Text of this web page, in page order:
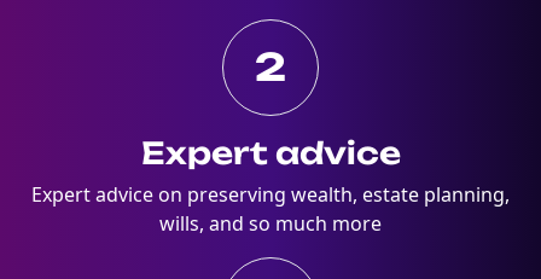
2
Expert advice
Expert advice on preserving wealth, estate planning,
wills, and so much more